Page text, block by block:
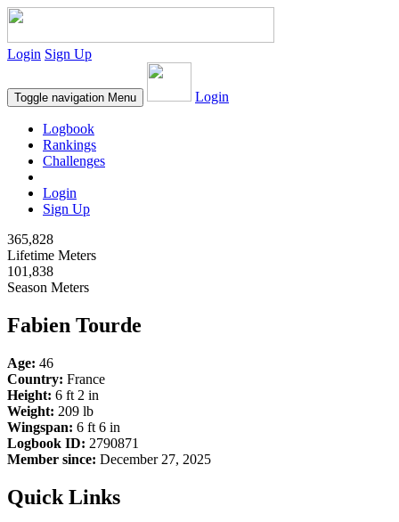
Login Sign Up
Toggle navigation Menu Login
Logbook
Rankings
Challenges
Login
Sign Up
365,828
Lifetime Meters
101,838
Season Meters
Fabien Tourde
Age: 46
Country: France
Height: 6 ft 2 in
Weight: 209 lb
Wingspan: 6 ft 6 in
Logbook ID: 2790871
Member since: December 27, 2025
Quick Links